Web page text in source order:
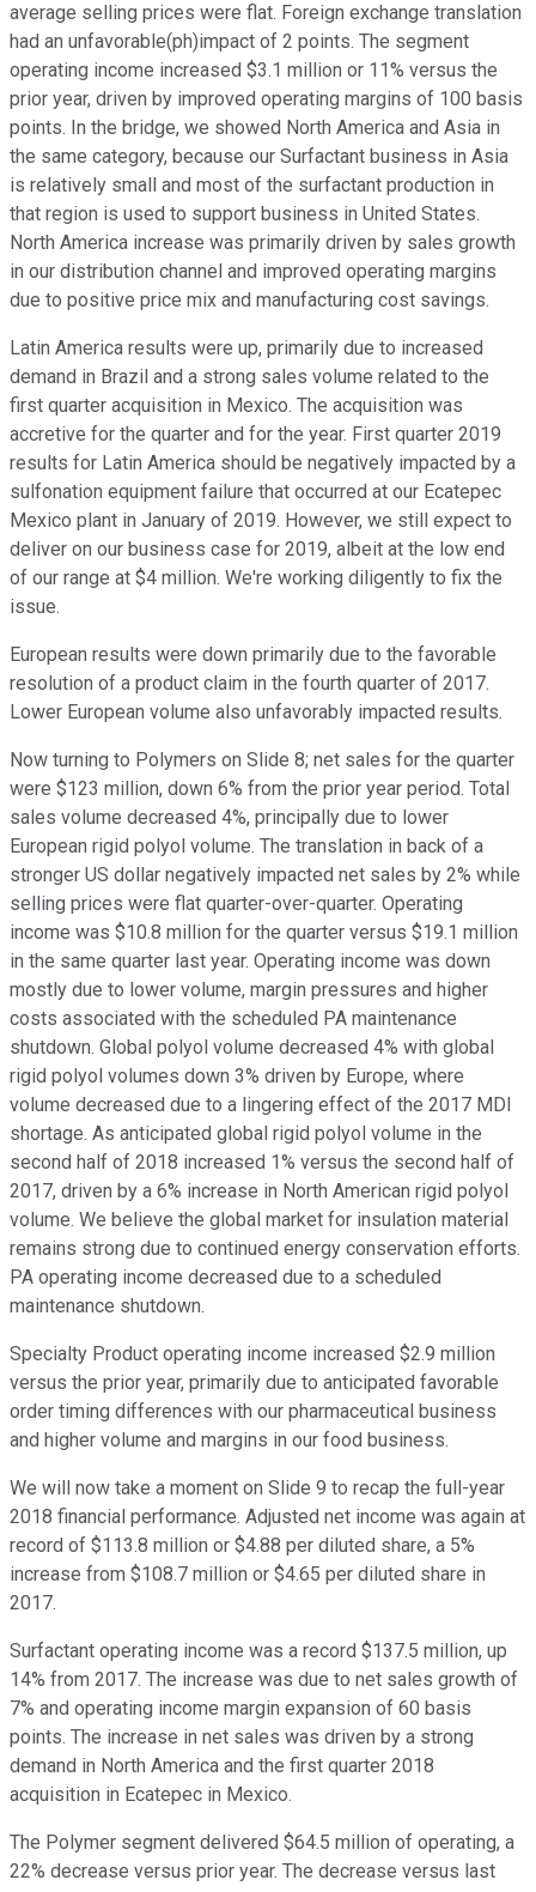
average selling prices were flat. Foreign exchange translation
had an unfavorable(ph)impact of 2 points. The segment
operating income increased $3.1 million or 11% versus the
prior year, driven by improved operating margins of 100 basis
points. In the bridge, we showed North America and Asia in
the same category, because our Surfactant business in Asia
is relatively small and most of the surfactant production in
that region is used to support business in United States.
North America increase was primarily driven by sales growth
in our distribution channel and improved operating margins
due to positive price mix and manufacturing cost savings.
Latin America results were up, primarily due to increased
demand in Brazil and a strong sales volume related to the
first quarter acquisition in Mexico. The acquisition was
accretive for the quarter and for the year. First quarter 2019
results for Latin America should be negatively impacted by a
sulfonation equipment failure that occurred at our Ecatepec
Mexico plant in January of 2019. However, we still expect to
deliver on our business case for 2019, albeit at the low end
of our range at $4 million. We're working diligently to fix the
issue.
European results were down primarily due to the favorable
resolution of a product claim in the fourth quarter of 2017.
Lower European volume also unfavorably impacted results.
Now turning to Polymers on Slide 8; net sales for the quarter
were $123 million, down 6% from the prior year period. Total
sales volume decreased 4%, principally due to lower
European rigid polyol volume. The translation in back of a
stronger US dollar negatively impacted net sales by 2% while
selling prices were flat quarter-over-quarter. Operating
income was $10.8 million for the quarter versus $19.1 million
in the same quarter last year. Operating income was down
mostly due to lower volume, margin pressures and higher
costs associated with the scheduled PA maintenance
shutdown. Global polyol volume decreased 4% with global
rigid polyol volumes down 3% driven by Europe, where
volume decreased due to a lingering effect of the 2017 MDI
shortage. As anticipated global rigid polyol volume in the
second half of 2018 increased 1% versus the second half of
2017, driven by a 6% increase in North American rigid polyol
volume. We believe the global market for insulation material
remains strong due to continued energy conservation efforts.
PA operating income decreased due to a scheduled
maintenance shutdown.
Specialty Product operating income increased $2.9 million
versus the prior year, primarily due to anticipated favorable
order timing differences with our pharmaceutical business
and higher volume and margins in our food business.
We will now take a moment on Slide 9 to recap the full-year
2018 financial performance. Adjusted net income was again at
record of $113.8 million or $4.88 per diluted share, a 5%
increase from $108.7 million or $4.65 per diluted share in
2017.
Surfactant operating income was a record $137.5 million, up
14% from 2017. The increase was due to net sales growth of
7% and operating income margin expansion of 60 basis
points. The increase in net sales was driven by a strong
demand in North America and the first quarter 2018
acquisition in Ecatepec in Mexico.
The Polymer segment delivered $64.5 million of operating, a
22% decrease versus prior year. The decrease versus last